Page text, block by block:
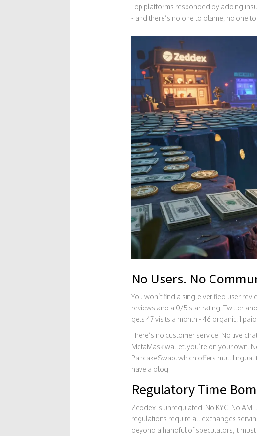
Top platforms responded by adding
- and there’s no one to blame, no one
No Users. No
You won’t find a single verified user
reviews and a 0/5 star rating. Twitter
gets 47 visits a month - 46 organic, 1
There’s no customer service. No live
MetaMask wallet, you’re on your own.
PancakeSwap, which offers
have a blog.
Regulatory Time
Zeddex is unregulated. No KYC. No
regulations require all exchanges
beyond a handful of speculators, it